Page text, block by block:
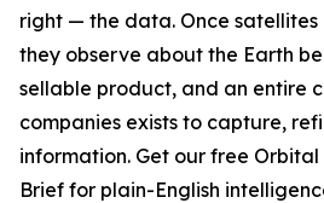
right — the data. Once
they observe about the Earth
sellable product, and an entire
companies exists to capture,
information. Get our free Orbital
Brief for plain-English